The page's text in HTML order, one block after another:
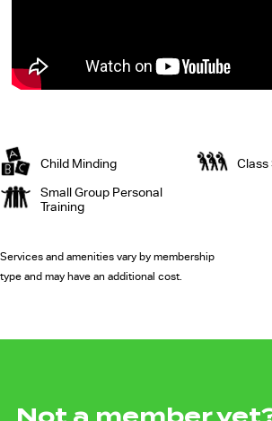
Child Minding
Class
Small Group Personal
Training
Services and amenities vary by membership
type and may have an additional cost.